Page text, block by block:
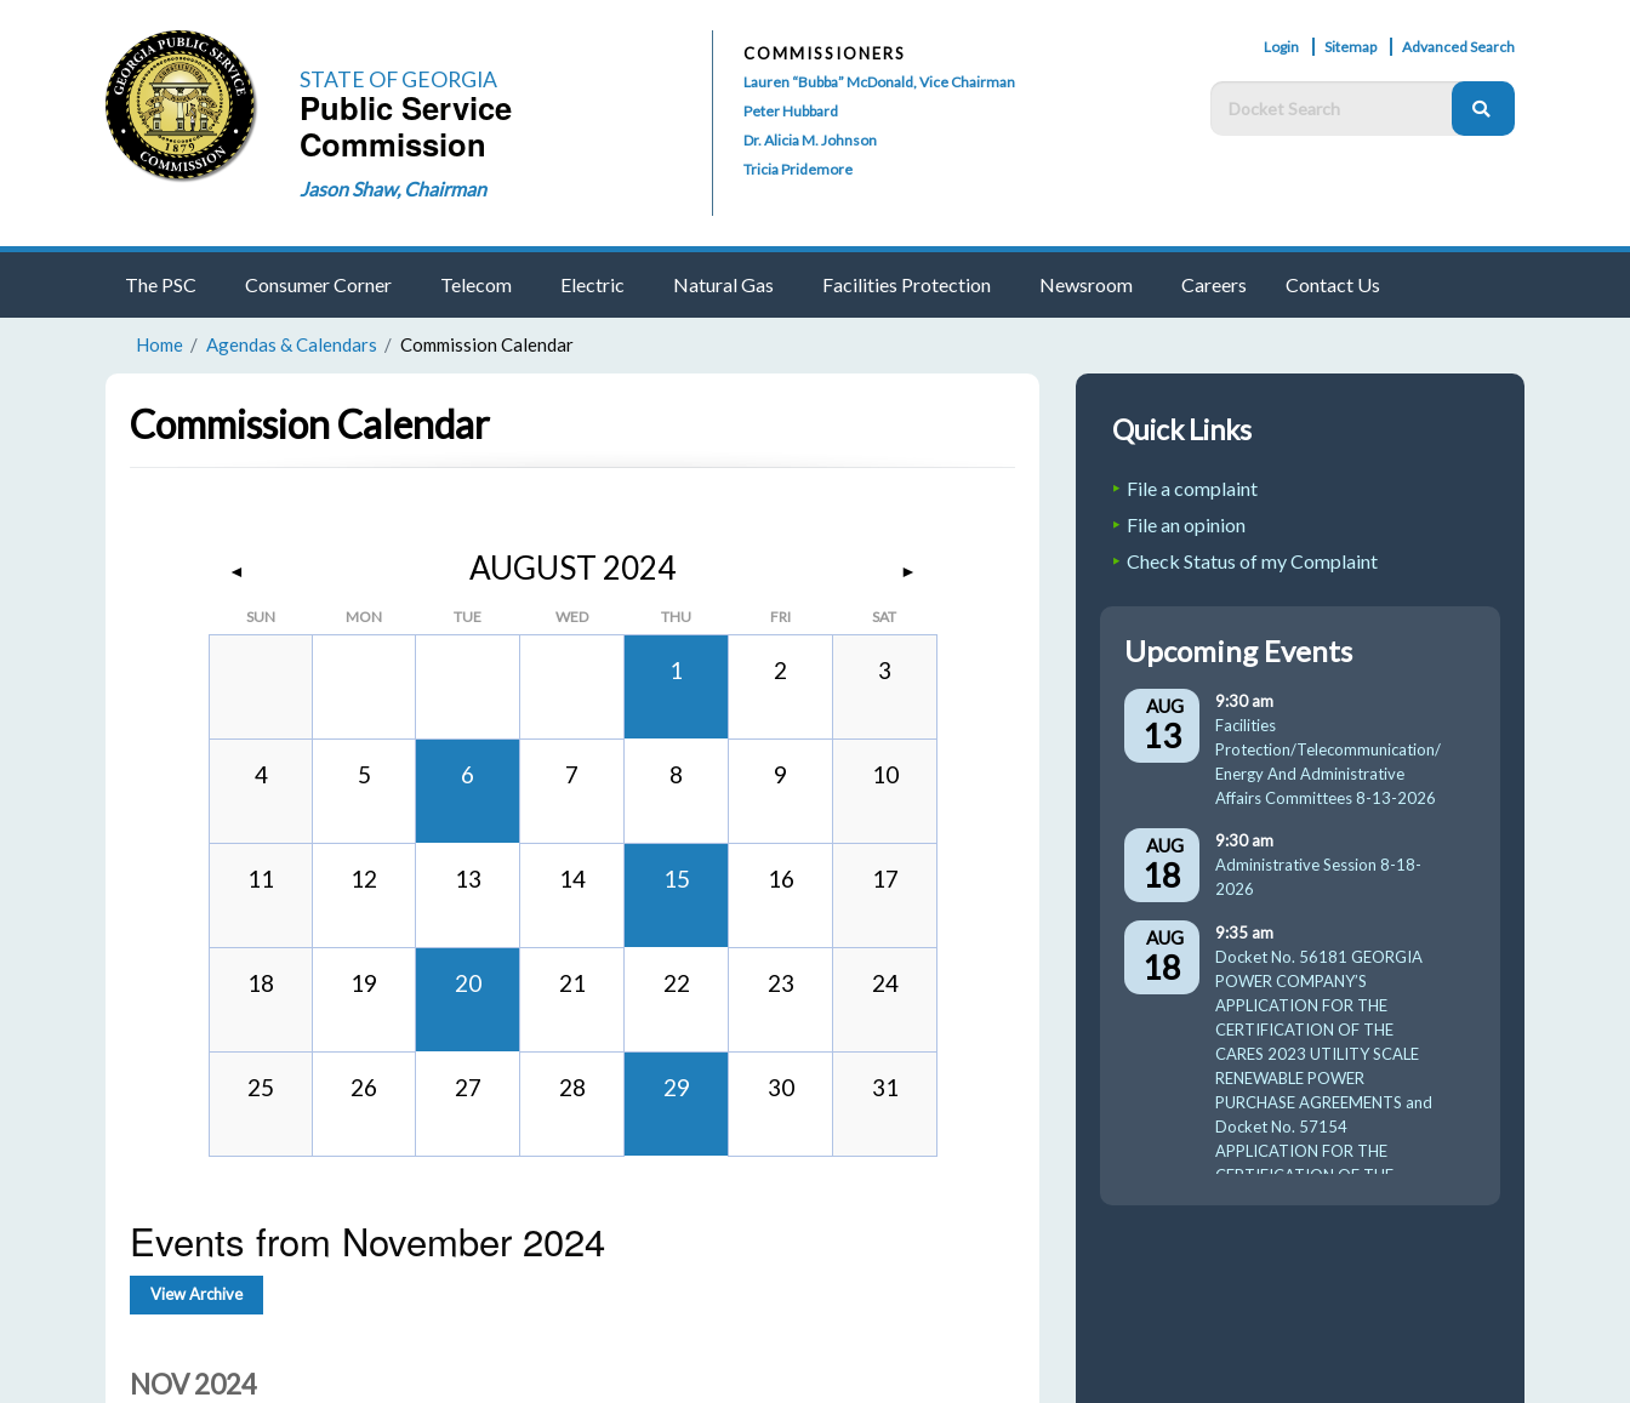
STATE OF GEORGIA
Public Service
Commission
Jason Shaw, Chairman
COMMISSIONERS
Lauren “Bubba” McDonald, Vice Chairman
Peter Hubbard
Dr. Alicia M. Johnson
Tricia Pridemore
Login Sitemap Advanced Search
The PSC Consumer Corner Telecom Electric Natural Gas Facilities Protection Newsroom Careers Contact Us
Home Agendas & Calendars Commission Calendar
Commission Calendar
◄ AUGUST 2024 ►
SUN MON TUE WED THU FRI SAT
1 2 3
4 5 6 7 8 9 10
11 12 13 14 15 16 17
18 19 20 21 22 23 24
25 26 27 28 29 30 31
Events from November 2024
View Archive
NOV 2024
Quick Links
File a complaint
File an opinion
Check Status of my Complaint
Upcoming Events
AUG
13
9:30 am
Facilities
Protection/Telecommunication/
Energy And Administrative
Affairs Committees 8-13-2026
AUG
18
9:30 am
Administrative Session 8-18-
2026
AUG
18
9:35 am
Docket No. 56181 GEORGIA
POWER COMPANY’S
APPLICATION FOR THE
CERTIFICATION OF THE
CARES 2023 UTILITY SCALE
RENEWABLE POWER
PURCHASE AGREEMENTS and
Docket No. 57154
APPLICATION FOR THE
CERTIFICATION OF THE